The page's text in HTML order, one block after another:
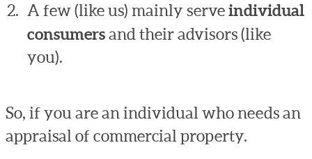
A few (like us) mainly serveindividual
consumers and their advisors (like
you).
So, if you are an individual who needs an
appraisal of commercial property.